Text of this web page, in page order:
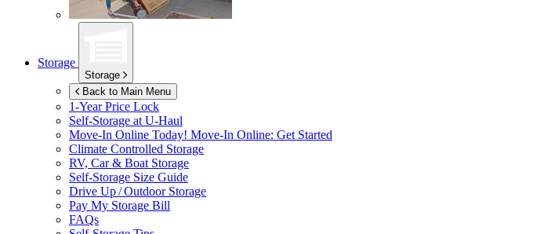
Storage
Storage
Back to Main Menu
1-Year Price Lock
Self-Storage at U-Haul
Move-In Online Today! Move-In Online: Get Started
Climate Controlled Storage
RV, Car & Boat Storage
Self-Storage Size Guide
Drive Up / Outdoor Storage
Pay My Storage Bill
FAQs